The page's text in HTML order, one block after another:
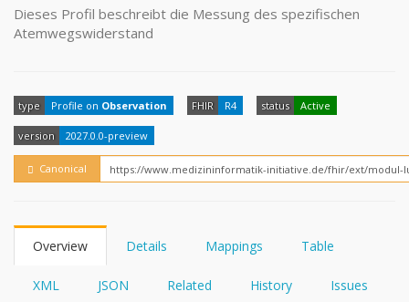
FHIRPath
How?
Dieses Profil beschreibt die Messung des spezifischen
Atemwegswiderstand
type Profile on Observation FHIR R4 status Active
version 2027.0.0-preview
Canonical
Overview Details Mappings Table
XML JSON Related History Issues